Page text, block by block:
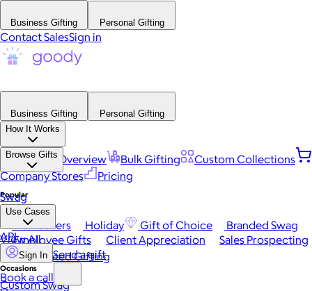
Business Gifting Personal Gifting
Contact SalesSign in
Business Gifting
Personal Gifting
How It Works
Platform Overview Bulk Gifting
Custom Collections
Company Stores
Pricing
Browse Gifts
Popular
Best Sellers Holiday Gift of Choice
Branded Swag
View All
Occasions
Swag
Use Cases
Employee Gifts Client Appreciation
Sales Prospecting
Automated Gifting
Custom Swag
API
Sign In Send a gift
Book a call